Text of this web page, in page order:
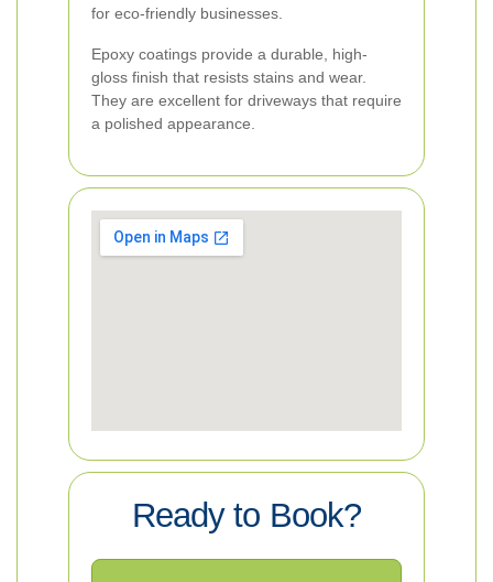
for eco-friendly businesses.
Epoxy coatings provide a durable, high-
gloss finish that resists stains and wear.
They are excellent for driveways that require
a polished appearance.
Ready to Book?